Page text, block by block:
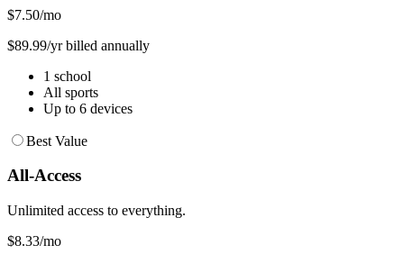
$7.50/mo
$89.99/yr billed annually
1 school
All sports
Up to 6 devices
Best Value
All-Access
Unlimited access to everything.
$8.33/mo